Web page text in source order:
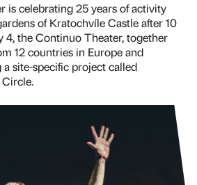
is celebrating 25 years of activity
of Kratochvíle Castle after 10
4, the Continuo Theater, together
12 countries in Europe and
a site-specific project called